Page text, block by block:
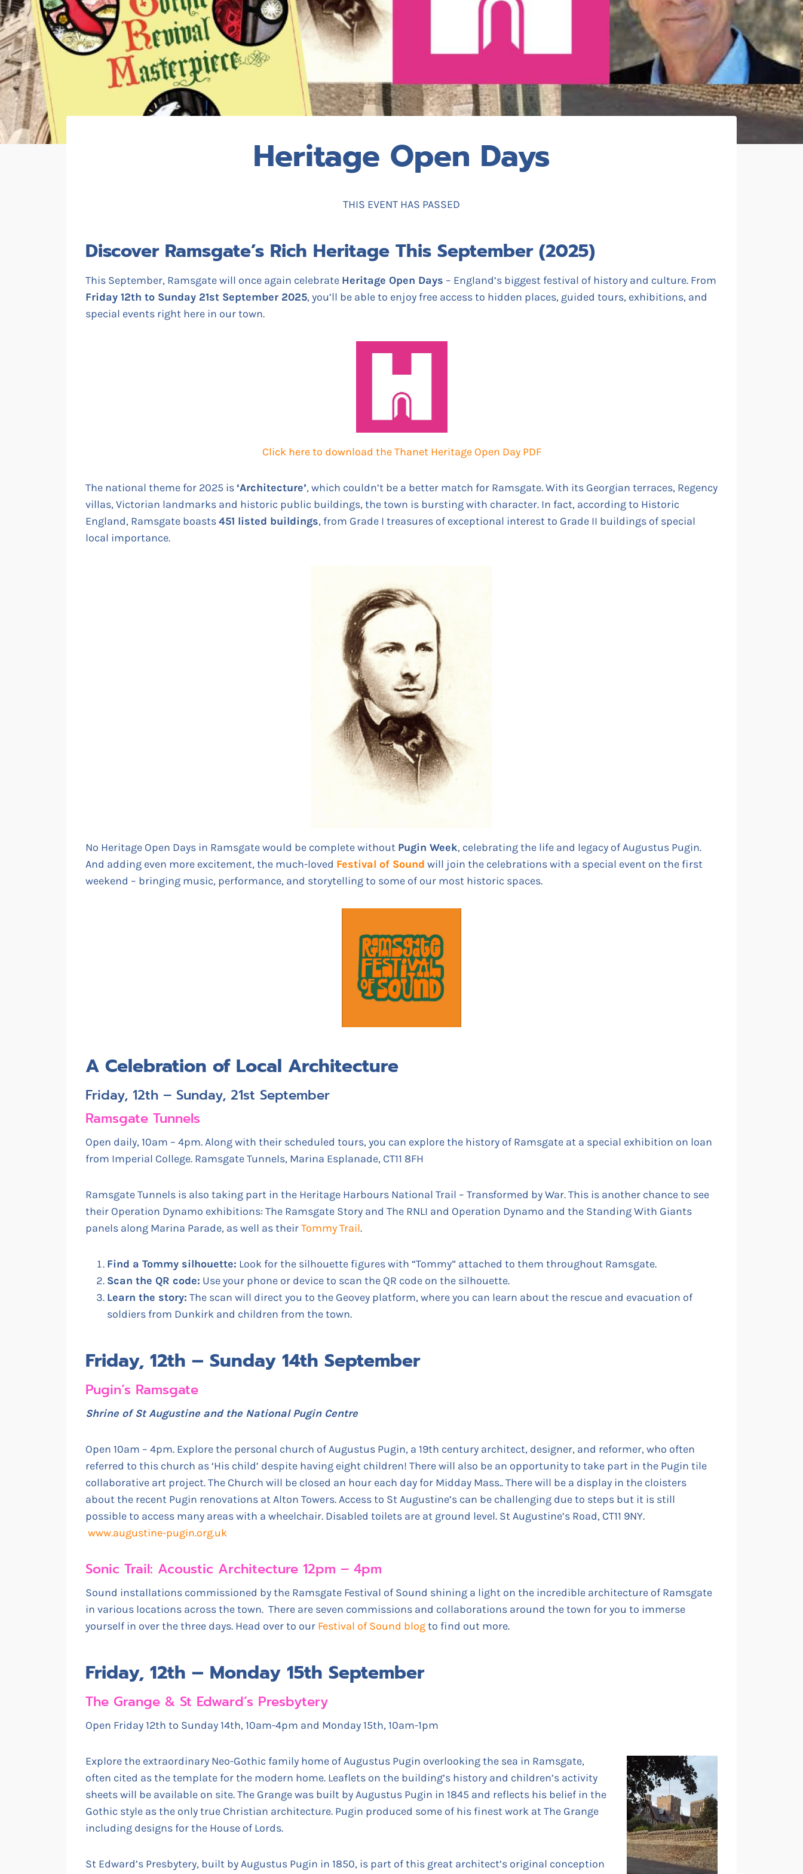
Heritage Open Days
THIS EVENT HAS PASSED
Discover Ramsgate’s Rich Heritage This September(2025)
This September, Ramsgate will once again celebrate Heritage Open Days – England’s biggest festival of history and culture. From
Friday 12th to Sunday 21st September 2025, you’ll be able to enjoy free access to hidden places, guided tours, exhibitions, and
special events right here in our town.
Click here to download the Thanet Heritage Open Day PDF
The national theme for 2025 is‘Architecture’, which couldn’t be a better match for Ramsgate. With its Georgian terraces, Regency
villas, Victorian landmarks and historic public buildings, the town is bursting with character. In fact, according to Historic
England, Ramsgate boasts451 listed buildings, from Grade I treasures of exceptional interest to Grade II buildings of special
local importance.
No Heritage Open Days in Ramsgate would be complete without Pugin Week, celebrating the life and legacy of Augustus Pugin.
And adding even more excitement, the much-loved Festival of Sound will join the celebrations with a special event on the first
weekend – bringing music, performance, and storytelling to some of our most historic spaces.
A Celebration of Local Architecture
Friday, 12th – Sunday, 21st September
Ramsgate Tunnels
Open daily, 10am – 4pm. Along with their scheduled tours, you can explore the history of Ramsgate at a special exhibition on loan
from Imperial College. Ramsgate Tunnels, Marina Esplanade, CT11 8FH
Ramsgate Tunnels is also taking part in the Heritage Harbours National Trail – Transformed by War. This is another chance to see
their Operation Dynamo exhibitions: The Ramsgate Story and The RNLI and Operation Dynamo and the Standing With Giants
panels along Marina Parade, as well as theirTommy Trail.
Find a Tommy silhouette: Look for the silhouette figures with “Tommy” attached to them throughout Ramsgate.
Scan the QR code: Use your phone or device to scan the QR code on the silhouette.
Learn the story: The scan will direct you to the Geovey platform, where you can learn about the rescue and evacuation of
soldiers from Dunkirk and children from the town.
Friday, 12th – Sunday 14th September
Pugin’s Ramsgate
Shrine of St Augustine and the National Pugin Centre
Open 10am – 4pm. Explore the personal church of Augustus Pugin, a 19th century architect, designer, and reformer, who often
referred to this church as ‘His child’ despite having eight children! There will also be an opportunity to take part in the Pugin tile
collaborative art project. The Church will be closed an hour each day for Midday Mass.. There will be a display in the cloisters
about the recent Pugin renovations at Alton Towers. Access to St Augustine’s can be challenging due to steps but it is still
possible to access many areas with a wheelchair. Disabled toilets are at ground level. St Augustine’s Road, CT11 9NY.
www.augustine-pugin.org.uk
Sonic Trail: Acoustic Architecture 12pm – 4pm
Sound installations commissioned by the Ramsgate Festival of Sound shining a light on the incredible architecture of Ramsgate
in various locations across the town. There are seven commissions and collaborations around the town for you to immerse
yourself in over the three days. Head over to our Festival of Sound blogto find out more.
Friday, 12th – Monday 15th September
The Grange & St Edward’s Presbytery
Open Friday 12th to Sunday 14th, 10am-4pm and Monday 15th, 10am-1pm
Explore the extraordinary Neo-Gothic family home of Augustus Pugin overlooking the sea in Ramsgate,
often cited as the template for the modern home. Leaflets on the building’s history and children’s activity
sheets will be available on site. The Grange was built by Augustus Pugin in 1845 and reflects his belief in the
Gothic style as the only true Christian architecture. Pugin produced some of his finest work at The Grange
including designs for the House of Lords.
St Edward’s Presbytery, built by Augustus Pugin in 1850, is part of this great architect’s original conception